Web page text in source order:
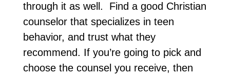
through it as well. Find a good Christian
counselor that specializes in teen
behavior, and trust what they
recommend. If you’re going to pick and
choose the counsel you receive, then